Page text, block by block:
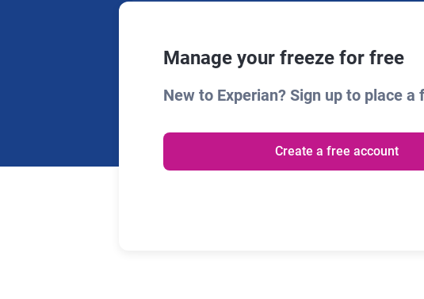
Manage your freeze for free
New to Experian? Sign up to place a
Create a free account